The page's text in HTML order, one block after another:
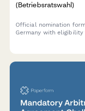
(Betriebsratswahl)
Official nomination
Germany with